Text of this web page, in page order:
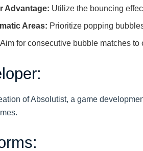
Advantage: Utilize the bouncing
Areas: Prioritize popping
Aim for consecutive bubble matches to
of Absolutist, a game